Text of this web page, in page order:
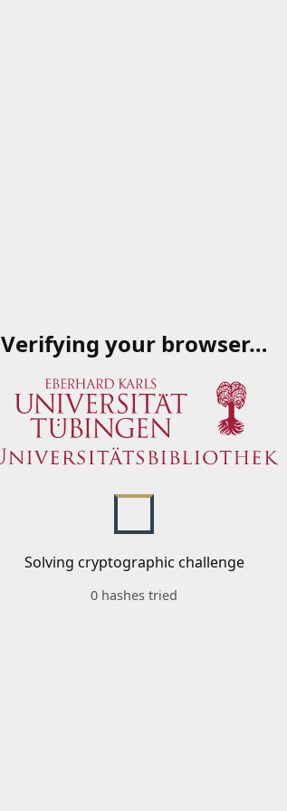
Verifying your browser…
Solving cryptographic challenge
0 hashes tried